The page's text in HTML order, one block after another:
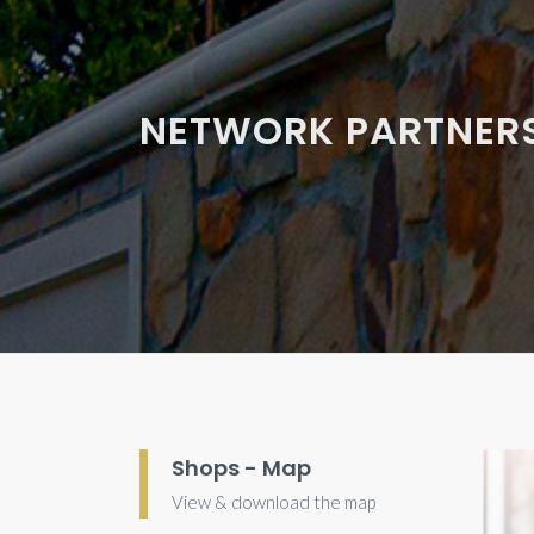
NETWORK
Shops - Map
View & download the map